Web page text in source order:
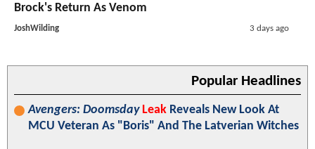
Brock's Return As Venom
JoshWilding 3 days ago
Popular Headlines
Avengers: Doomsday Leak Reveals New Look At
MCU Veteran As "Boris" And The Latverian Witches